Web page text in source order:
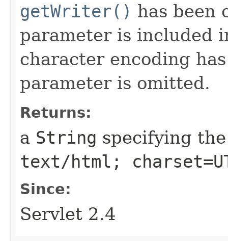
getWriter() has been
parameter is included
character encoding
parameter is omitted.
Returns:
a String specifying
text/html;
Since:
Servlet 2.4